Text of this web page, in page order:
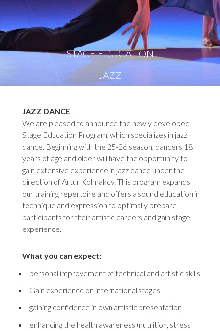
STAGE EDUCATION
JAZZ
JAZZ DANCE
We are pleased to announce the newly developed
Stage Education Program, which specializes in jazz
dance. Beginning with the 25-26 season, dancers 18
years of age and older will have the opportunity to
gain extensive experience in jazz dance under the
direction of Artur Kolmakov. This program expands
our training repertoire and offers a sound education in
technique and expression to optimally prepare
participants for their artistic careers and gain stage
experience.
What you can expect:
personal improvement of technical and artistic skills
Gain experience on international stages
gaining confidence in own artistic presentation
enhancing the health awareness (nutrition, stress